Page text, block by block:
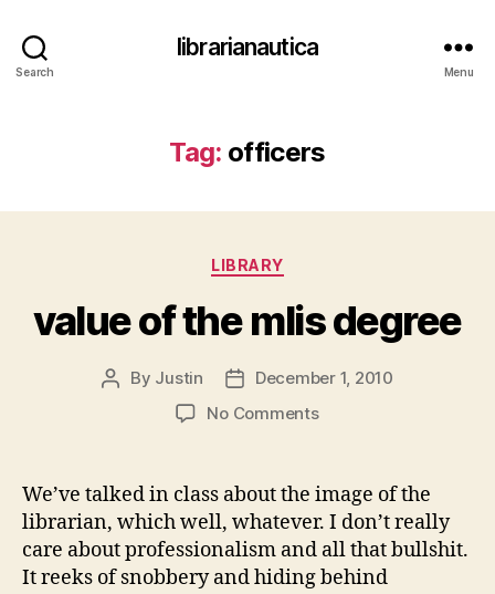
Search
librarianautica
Menu
Tag: officers
Categories
LIBRARY
value of the mlis degree
Post
By Justin
Post
date
December 1, 2010
No Commentson
the
mlis
degree
We’ve talked in class about the image of the
librarian, which well, whatever. I don’t really
care about professionalism and all that bullshit.
It reeks of snobbery and hiding behind